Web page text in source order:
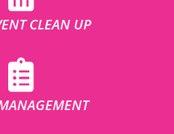
CLEAN UP